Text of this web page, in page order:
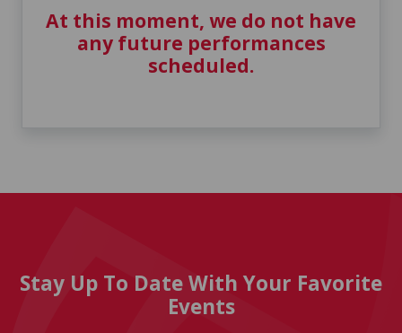
At this moment, we do not have
any future performances
scheduled.
Stay Up To Date With Your Favorite
Events